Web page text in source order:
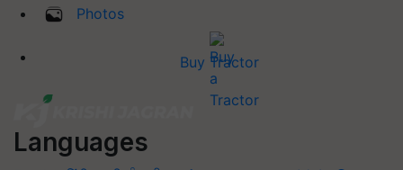
Photos
Buy Tractor
Languages